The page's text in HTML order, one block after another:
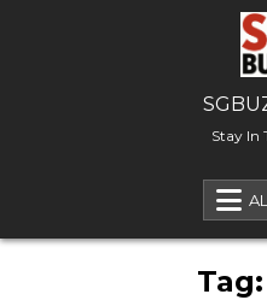
Stay In
Tag: